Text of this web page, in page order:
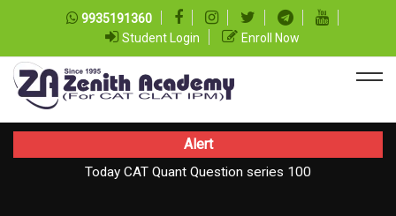
9935191360
Student Login
Enroll Now
Alert
Today CAT Quant Question series 100